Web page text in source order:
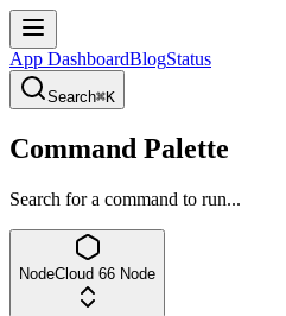
App DashboardBlogStatus
Search⌘K
Command Palette
Search for a command to run...
NodeCloud 66 Node